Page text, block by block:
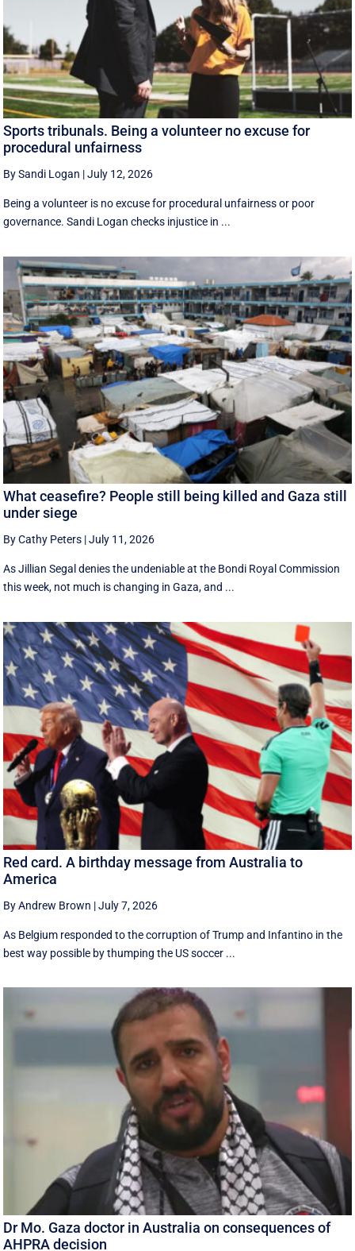
Sports tribunals. Being a volunteer no excuse for
procedural unfairness
By Sandi Logan |July 12, 2026
Being a volunteer is no excuse for procedural unfairness or poor
governance. Sandi Logan checks injustice in ...
What ceasefire? People still being killed and Gaza still
under siege
By Cathy Peters |July 11, 2026
As Jillian Segal denies the undeniable at the Bondi Royal Commission
this week, not much is changing in Gaza, and ...
Red card. A birthday message from Australia to
America
By Andrew Brown |July 7, 2026
As Belgium responded to the corruption of Trump and Infantino in the
best way possible by thumping the US soccer ...
Dr Mo. Gaza doctor in Australia on consequences of
AHPRA decision